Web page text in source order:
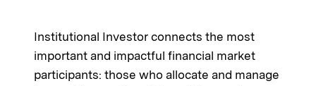
Institutional Investor connects the most
important and impactful financial market
participants: those who allocate and manage